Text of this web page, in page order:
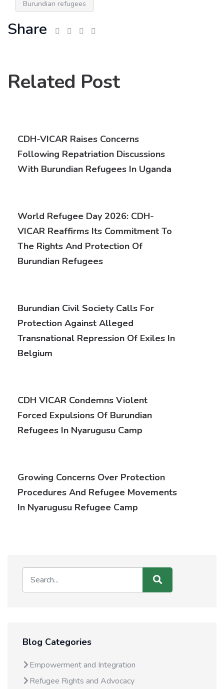
Burundian refugees
Share
Related Post
CDH-VICAR Raises Concerns
Following Repatriation Discussions
With Burundian Refugees In Uganda
World Refugee Day 2026: CDH-
VICAR Reaffirms Its Commitment To
The Rights And Protection Of
Burundian Refugees
Burundian Civil Society Calls For
Protection Against Alleged
Transnational Repression Of Exiles In
Belgium
CDH VICAR Condemns Violent
Forced Expulsions Of Burundian
Refugees In Nyarugusu Camp
Growing Concerns Over Protection
Procedures And Refugee Movements
In Nyarugusu Refugee Camp
Blog Categories
Empowerment and Integration
Refugee Rights and Advocacy